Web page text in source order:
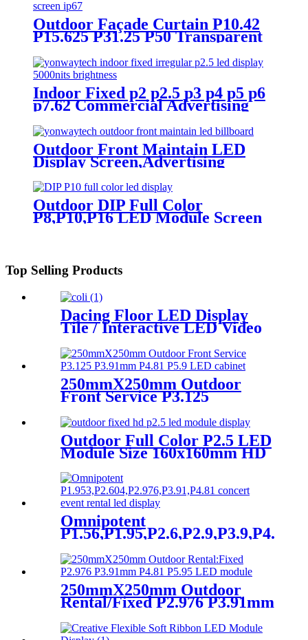
Outdoor Façade Curtain P10.42
P15.625 P31.25 P50 Transparent
Indoor Fixed p2 p2.5 p3 p4 p5 p6
p7.62 Commercial Advertising
LED Screen
Outdoor Front Maintain LED
Display Screen,Advertising
Digital Billboard
Outdoor DIP Full Color
P8,P10,P16 LED Module Screen
Top Selling Products
Dacing Floor LED Display
Tile / Interactive LED Video
250mmX250mm Outdoor
Front Service P3.125
module display
Outdoor Full Color P2.5 LED
Module Size 160x160mm HD
Omnipotent
P1.56,P1.95,P2.6,P2.9,P3.9,P4.8
concert church event stage
rental led display
250mmX250mm Outdoor
Rental/Fixed P2.976 P3.91mm
display